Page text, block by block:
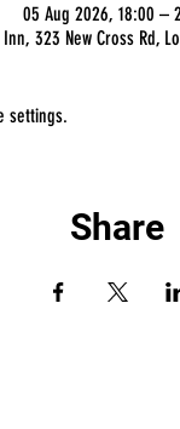
05 Aug 2026, 18:00 –
323 New Cross Rd,
settings.
Share